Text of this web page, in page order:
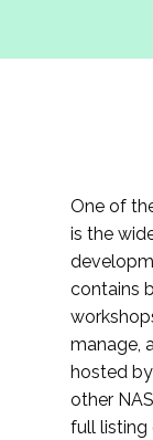
One of
is the
contains
manage,
hosted
other
full listing